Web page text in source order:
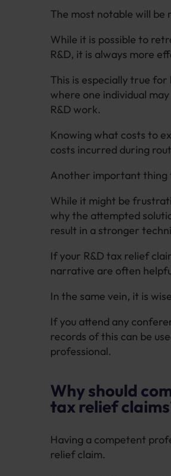
The most notable will
While it is possible to
R&D, it is always more
This is especially true
where one individual
R&D work.
Knowing what costs to
costs incurred during
Another important thing
While it might be
why the attempted
result in a stronger
If your R&D tax relief
narrative are often
In the same vein, it is
If you attend any
records of this can be
professional.
Why should
tax relief
Having a competent
relief claim.